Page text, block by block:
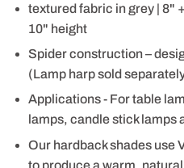
textured fabric in grey | 8"
10" height
Spider construction –
(Lamp harp sold
Applications - For table
lamps, candle stick lamps
Our hardback shades use
to produce a warm,